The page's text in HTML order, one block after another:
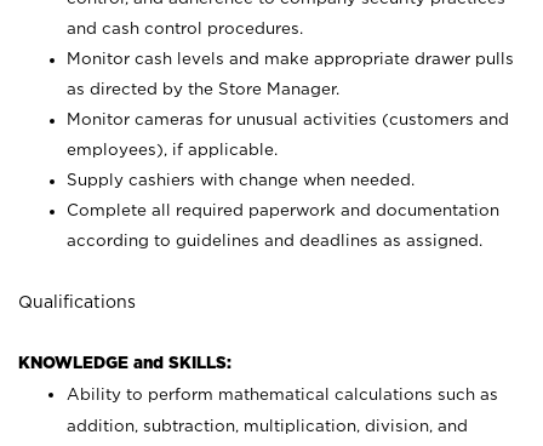
and cash control procedures.
Monitor cash levels and make appropriate drawer pulls
as directed by the Store Manager.
Monitor cameras for unusual activities (customers and
employees), if applicable.
Supply cashiers with change when needed.
Complete all required paperwork and documentation
according to guidelines and deadlines as assigned.
Qualifications
KNOWLEDGE and SKILLS:
Ability to perform mathematical calculations such as
addition, subtraction, multiplication, division, and